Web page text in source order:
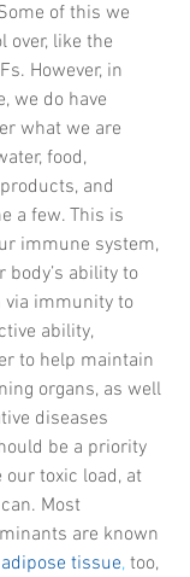
of this we
over, like the
However, in
we do have
what we are
food,
and
a few. This is
immune system,
ability to
via immunity to
ability,
to help maintain
organs, as well
diseases
be a priority
toxic load, at
Most
are known
tissue, too,